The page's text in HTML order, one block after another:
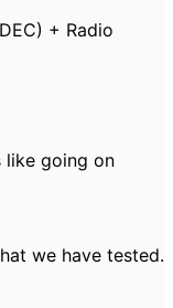
+ Radio
like going on
we have tested.